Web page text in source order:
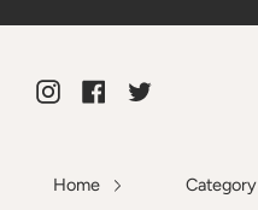
to
InstagramFacebook
Twitter
Home Category